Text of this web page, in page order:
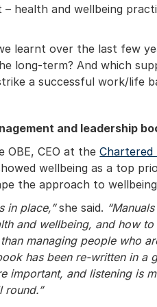
health and wellbeing
learnt over the last few
long-term? And which
a successful work/life
and leadership
OBE, CEO at the
wellbeing as a top
the approach to
in place,”she said.
and wellbeing, and how
managing people who
has been re-written in a
important, and listening is
round.”